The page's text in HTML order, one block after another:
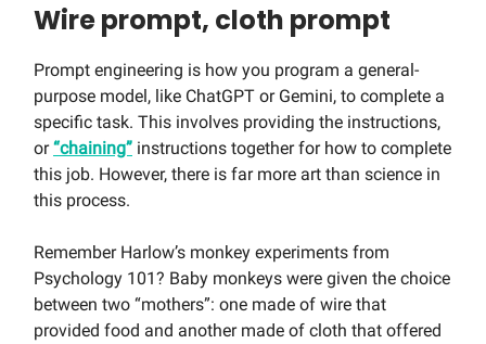
Wire prompt, cloth prompt
Prompt engineering is how you program a general-
purpose model, like ChatGPT or Gemini, to complete a
specific task. This involves providing the instructions,
or“chaining” instructions together for how to complete
this job. However, there is far more art than science in
this process.
Remember Harlow’s monkey experiments from
Psychology 101? Baby monkeys were given the choice
between two “mothers”: one made of wire that
provided food and another made of cloth that offered